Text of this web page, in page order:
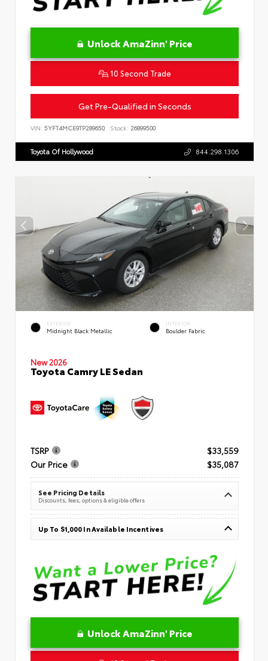
Unlock AmaZinn' Price
10 Second Trade
Get Pre-Qualified in Seconds
VIN: 5YFT4MCE9TP289650 Stock: 26899500
Toyota Of Hollywood 844.298.1306
EXTERIOR
Midnight Black Metallic
INTERIOR
Boulder Fabric
New 2026
Toyota Camry LE Sedan
TSRP
$33,559
Our Price
$35,087
See Pricing Details
Discounts, fees, options & eligible offers
Up To $1,000 In Available Incentives
Unlock AmaZinn' Price